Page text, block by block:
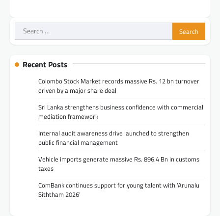
Search
for:
Recent Posts
Colombo Stock Market records massive Rs. 12 bn turnover
driven by a major share deal
Sri Lanka strengthens business confidence with commercial
mediation framework
Internal audit awareness drive launched to strengthen
public financial management
Vehicle imports generate massive Rs. 896.4 Bn in customs
taxes
ComBank continues support for young talent with ‘Arunalu
Siththam 2026’